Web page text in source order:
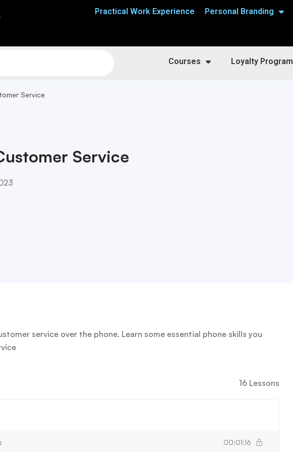
Practical Work Experience Personal Branding
Courses Loyalty Program
Service
Service
service over the phone. Learn some essential phone skills you
16 Lessons
00:01:16